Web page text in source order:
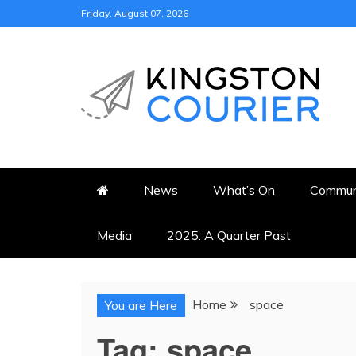
to
Friday, August 07, 2026
KINGSTON
News What’s On
Media 2025: A Quarter Past
You are Here Home space